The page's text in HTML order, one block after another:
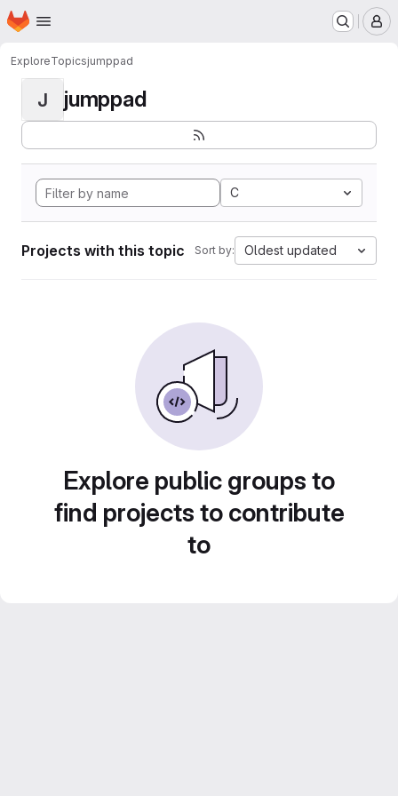
Skip to main content
Homepage
ExploreTopicsjumppad
J jumppad
C
Projects with this topic Sort by: Oldest updated
Explore public groups to
find projects to contribute
to